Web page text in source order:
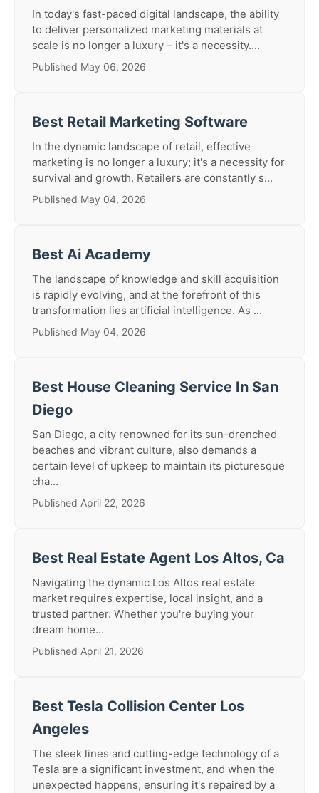
In today's fast-paced digital landscape, the ability
to deliver personalized marketing materials at
scale is no longer a luxury – it's a necessity....
Published May 06, 2026
Best Retail Marketing Software
In the dynamic landscape of retail, effective
marketing is no longer a luxury; it's a necessity for
survival and growth. Retailers are constantly s...
Published May 04, 2026
Best Ai Academy
The landscape of knowledge and skill acquisition
is rapidly evolving, and at the forefront of this
transformation lies artificial intelligence. As ...
Published May 04, 2026
Best House Cleaning Service In San
Diego
San Diego, a city renowned for its sun-drenched
beaches and vibrant culture, also demands a
certain level of upkeep to maintain its picturesque
cha...
Published April 22, 2026
Best Real Estate Agent Los Altos, Ca
Navigating the dynamic Los Altos real estate
market requires expertise, local insight, and a
trusted partner. Whether you're buying your
dream home...
Published April 21, 2026
Best Tesla Collision Center Los
Angeles
The sleek lines and cutting-edge technology of a
Tesla are a significant investment, and when the
unexpected happens, ensuring it's repaired by a